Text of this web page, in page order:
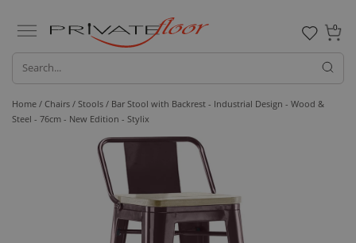
0
Home / Chairs / Stools / Bar Stool with Backrest - Industrial Design - Wood &
Steel - 76cm - New Edition - Stylix